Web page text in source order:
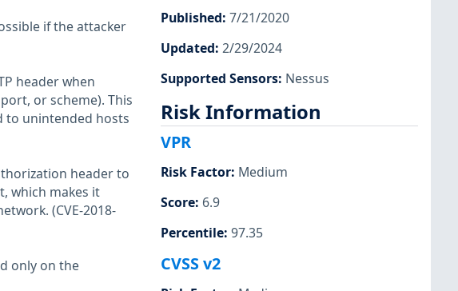
if the attacker
header when
or scheme). This
to unintended hosts
header to
which makes it
(CVE-2018-
only on the
Published: 7/21/2020
Updated: 2/29/2024
Supported Sensors: Nessus
Risk Information
VPR
Risk Factor: Medium
Score: 6.9
Percentile: 97.35
CVSS v2